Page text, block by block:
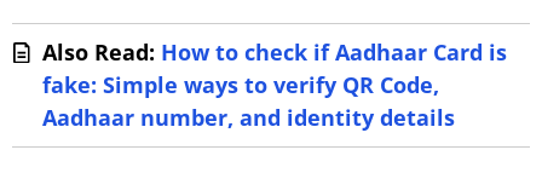
Also Read: How to check if Aadhaar Card is
fake: Simple ways to verify QR Code,
Aadhaar number, and identity details